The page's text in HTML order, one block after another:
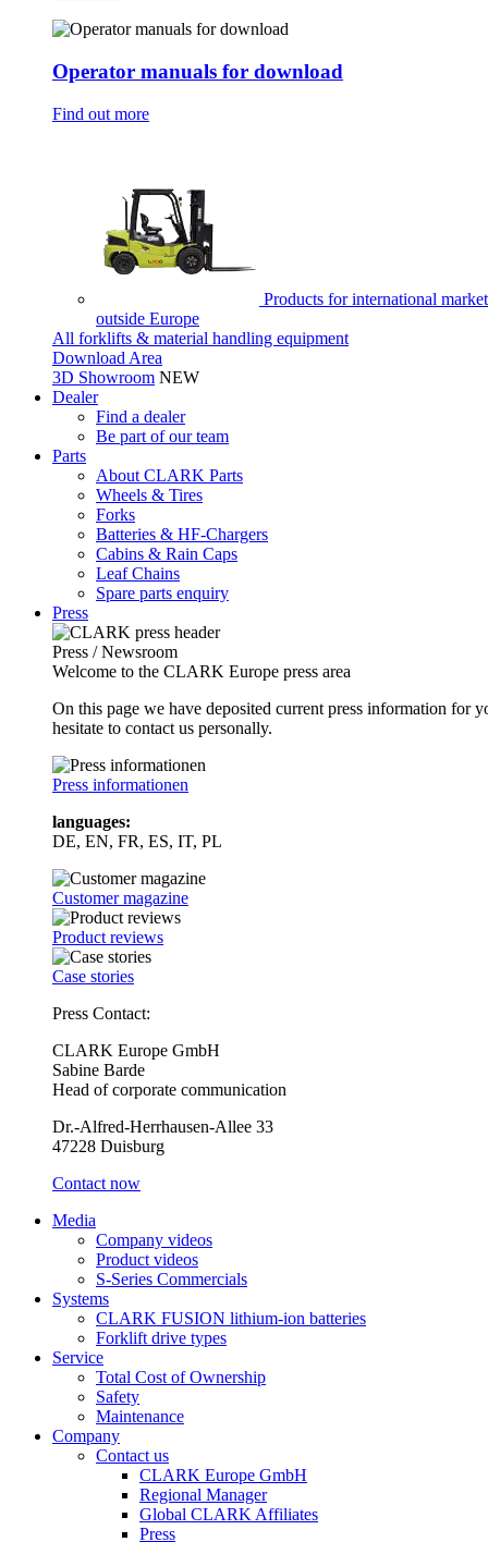
Operator manuals for download
Find out more
Products for international
outside Europe
All forklifts & material handling equipment
Download Area
3D Showroom NEW
Dealer
Find a dealer
Be part of our team
Parts
About CLARK Parts
Wheels & Tires
Forks
Batteries & HF-Chargers
Cabins & Rain Caps
Leaf Chains
Spare parts enquiry
Press
Press / Newsroom
Welcome to the CLARK Europe press area
On this page we have deposited current press information
hesitate to contact us personally.
Press informationen
languages:
DE, EN, FR, ES, IT, PL
Customer magazine
Product reviews
Case stories
Press Contact:
CLARK Europe GmbH
Sabine Barde
Head of corporate communication
Dr.-Alfred-Herrhausen-Allee 33
47228 Duisburg
Contact now
Media
Company videos
Product videos
S-Series Commercials
Systems
CLARK FUSION lithium-ion batteries
Forklift drive types
Service
Total Cost of Ownership
Safety
Maintenance
Company
Contact us
CLARK Europe GmbH
Regional Manager
Global CLARK Affiliates
Press